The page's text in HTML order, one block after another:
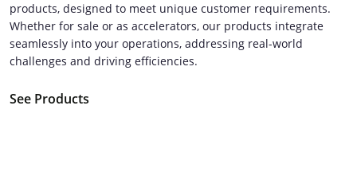
products, designed to meet unique customer requirements.
Whether for sale or as accelerators, our products integrate
seamlessly into your operations, addressing real-world
challenges and driving efficiencies.
See Products